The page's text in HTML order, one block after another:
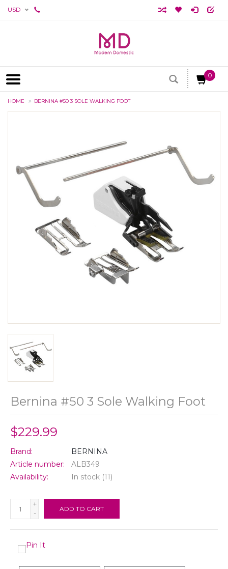
USD
0
HOME BERNINA #50 3 SOLE WALKING FOOT
Bernina #50 3 Sole Walking Foot
$229.99
Brand:
BERNINA
Article number:
ALB349
Availability:
In stock (11)
+
-
ADD TO CART